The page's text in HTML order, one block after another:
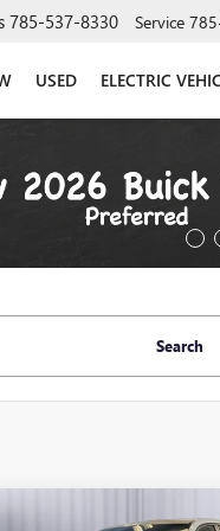
785-537-8330 Service
USED ELECTRIC
Search
Vehicle